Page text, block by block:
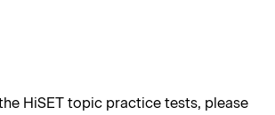
HiSET topic practice tests, please